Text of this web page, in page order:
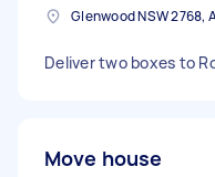
Deliver two boxes to
Move house